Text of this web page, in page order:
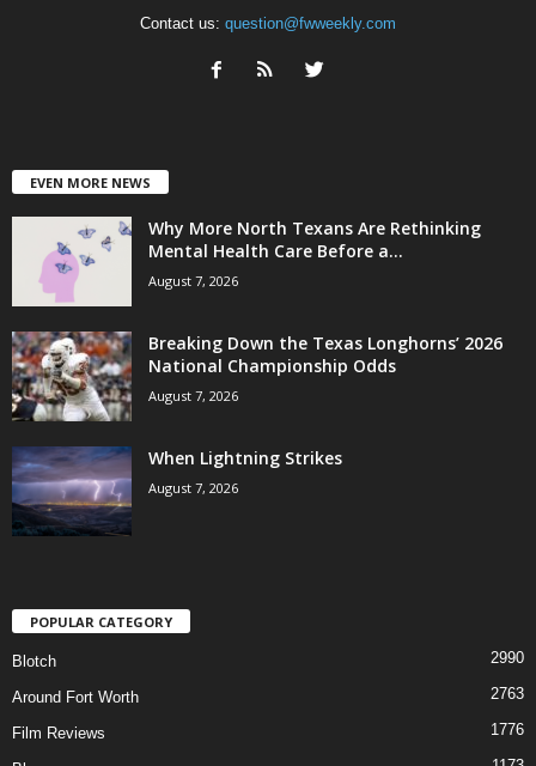
Contact us: question@fwweekly.com
EVEN MORE NEWS
Why More North Texans Are Rethinking
Mental Health Care Before a...
August 7, 2026
Breaking Down the Texas Longhorns’ 2026
National Championship Odds
August 7, 2026
When Lightning Strikes
August 7, 2026
POPULAR CATEGORY
Blotch 2990
Around Fort Worth 2763
Film Reviews 1776